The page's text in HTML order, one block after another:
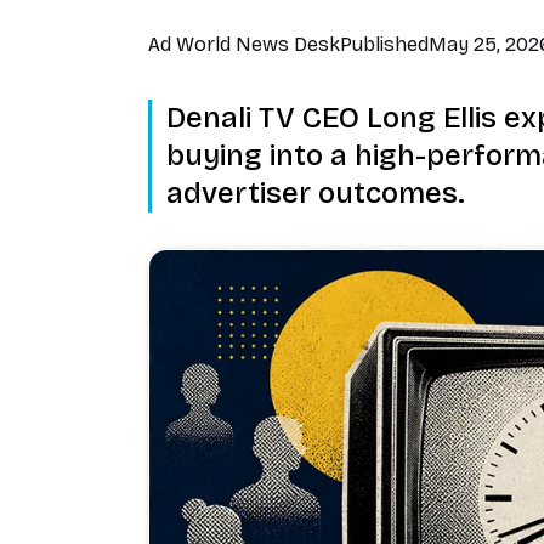
Ad World News DeskPublishedMay 25,
Denali TV CEO Long Ellis
buying into a high-
advertiser outcomes.